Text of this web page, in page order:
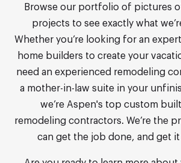
Browse our portfolio of pictures
projects to see exactly what
Whether you’re looking for an
home builders to create your
need an experienced remodeling
a mother-in-law suite in your
we’re Aspen's top custom
remodeling contractors. We’re the
can get the job done, and get